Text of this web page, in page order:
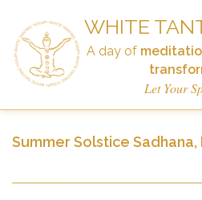
WHITE
A day of
Let Your
Home
The
Frequently Asked
History
Links
Newsletter
Donate
Summer Solstice Sadhana,